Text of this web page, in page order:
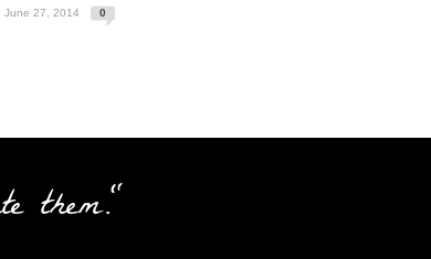
June 27, 2014 0
them."